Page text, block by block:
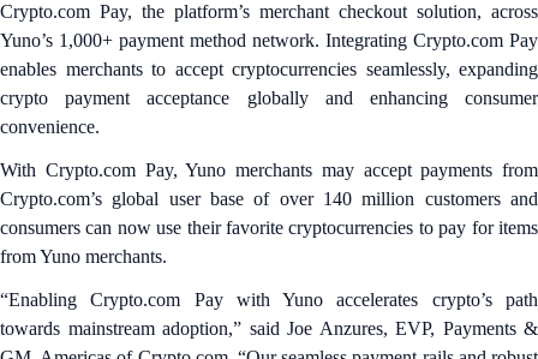
Crypto.com Pay, the platform’s merchant checkout solution, across
Yuno’s 1,000+ payment method network. Integrating Crypto.com Pay
enables merchants to accept cryptocurrencies seamlessly, expanding
crypto payment acceptance globally and enhancing consumer
convenience.
With Crypto.com Pay, Yuno merchants may accept payments from
Crypto.com’s global user base of over 140 million customers and
consumers can now use their favorite cryptocurrencies to pay for items
from Yuno merchants.
“Enabling Crypto.com Pay with Yuno accelerates crypto’s path
towards mainstream adoption,” said Joe Anzures, EVP, Payments &